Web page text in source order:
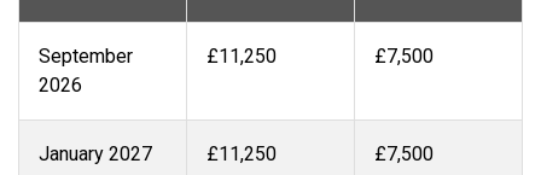
September
2026
£11,250 £7,500
January 2027 £11,250 £7,500